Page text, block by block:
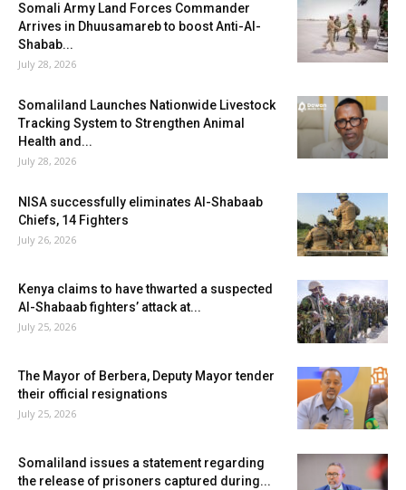
Somali Army Land Forces Commander
Arrives in Dhuusamareb to boost Anti-Al-
Shabab...
July 28, 2026
Somaliland Launches Nationwide Livestock
Tracking System to Strengthen Animal
Health and...
July 28, 2026
NISA successfully eliminates Al-Shabaab
Chiefs, 14 Fighters
July 26, 2026
Kenya claims to have thwarted a suspected
Al-Shabaab fighters’ attack at...
July 25, 2026
The Mayor of Berbera, Deputy Mayor tender
their official resignations
July 25, 2026
Somaliland issues a statement regarding
the release of prisoners captured during...